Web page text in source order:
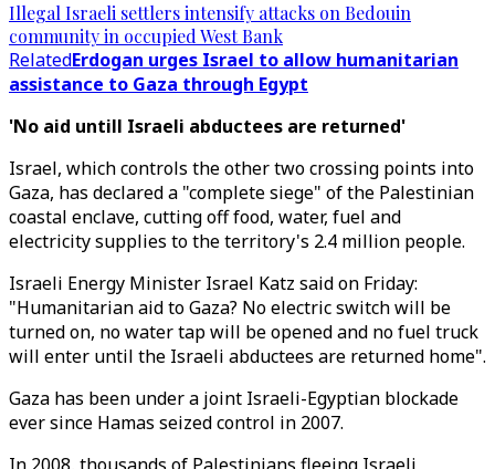
Illegal Israeli settlers intensify attacks on Bedouin
community in occupied West Bank
RelatedErdogan urges Israel to allow humanitarian
assistance to Gaza through Egypt
'No aid untill Israeli abductees are returned'
Israel, which controls the other two crossing points into
Gaza, has declared a "complete siege" of the Palestinian
coastal enclave, cutting off food, water, fuel and
electricity supplies to the territory's 2.4 million people.
Israeli Energy Minister Israel Katz said on Friday:
"Humanitarian aid to Gaza? No electric switch will be
turned on, no water tap will be opened and no fuel truck
will enter until the Israeli abductees are returned home".
Gaza has been under a joint Israeli-Egyptian blockade
ever since Hamas seized control in 2007.